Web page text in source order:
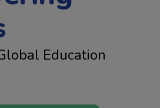
Education